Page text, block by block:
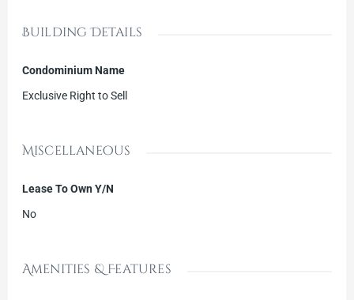
Building Details
Condominium Name
Exclusive Right to Sell
Miscellaneous
Lease To Own Y/N
No
Amenities & Features